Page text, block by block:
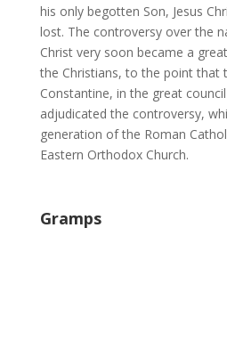
his only begotten Son, Jesus
lost. The controversy over the
Christ very soon became a
the Christians, to the point that
Constantine, in the great
adjudicated the controversy,
generation of the Roman
Eastern Orthodox Church.
Gramps